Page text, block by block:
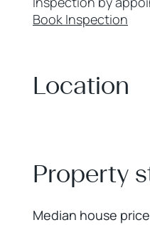
Book Inspection
Location
Property
Median house price